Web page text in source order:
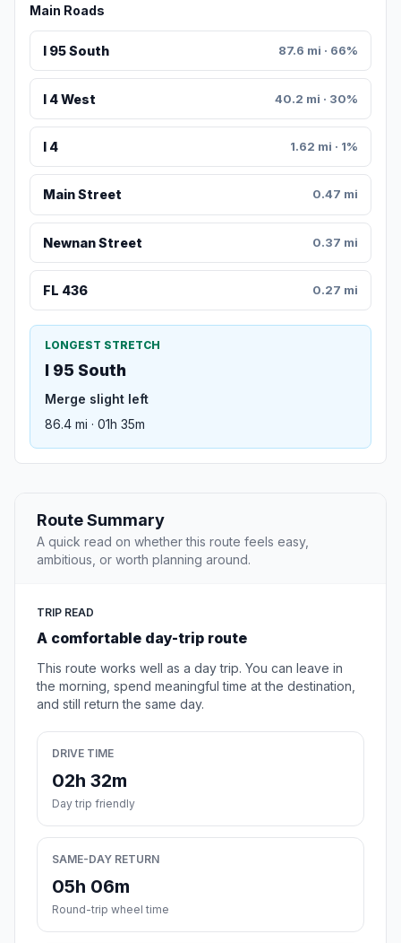
Main Roads
I 95 South 87.6 mi · 66%
I 4 West 40.2 mi · 30%
I 4 1.62 mi · 1%
Main Street 0.47 mi
Newnan Street 0.37 mi
FL 436 0.27 mi
LONGEST STRETCH
I 95 South
Merge slight left
86.4 mi · 01h 35m
Route Summary
A quick read on whether this route feels easy,
ambitious, or worth planning around.
TRIP READ
A comfortable day-trip route
This route works well as a day trip. You can leave in
the morning, spend meaningful time at the destination,
and still return the same day.
DRIVE TIME
02h 32m
Day trip friendly
SAME-DAY RETURN
05h 06m
Round-trip wheel time